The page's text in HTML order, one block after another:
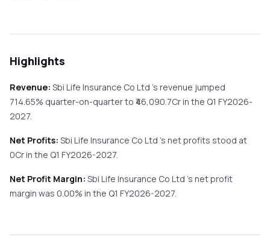
Highlights
Revenue: Sbi Life Insurance Co Ltd 's revenue jumped
714.65% quarter-on-quarterto ₹ 46,090.7Cr in the Q1 FY2026-
2027.
Net Profits: Sbi Life Insurance Co Ltd 's net profits stood at
0Cr in the Q1 FY2026-2027.
Net Profit Margin: Sbi Life Insurance Co Ltd 's net profit
margin was 0.00% in the Q1 FY2026-2027.